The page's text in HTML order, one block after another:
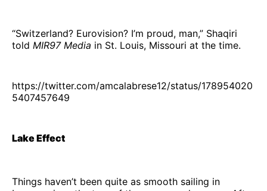
“Switzerland? Eurovision? I’m proud, man,” Shaqiri
told MIR97 Media in St. Louis, Missouri at the time.
https://twitter.com/amcalabrese12/status/178954020
5407457649
Lake Effect
Things haven’t been quite as smooth sailing in